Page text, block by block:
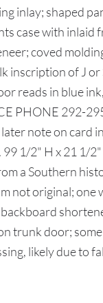
inlay; shaped
case with inlaid
coved
inscription of J
reads in blue
PHONE 292-
note on card
1/2" H x 21 1/
a Southern
not original;
trunk door;
likely due to